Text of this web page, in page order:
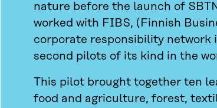
nature before the launch of
worked with FIBS, (Finnish
corporate responsibility network
second pilots of its kind in the
This pilot brought together ten
food and agriculture, forest,